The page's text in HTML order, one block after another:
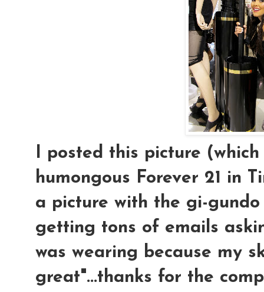
I posted this picture
humongous Forever 21 in
a picture with the gi-
getting tons of emails
was wearing because my
great"...thanks for the